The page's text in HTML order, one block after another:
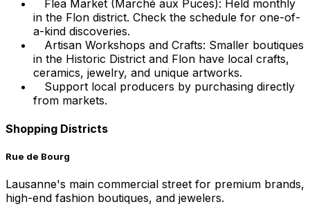
Flea Market (Marché aux Puces): Held monthly
in the Flon district. Check the schedule for one-of-
a-kind discoveries.
Artisan Workshops and Crafts: Smaller boutiques
in the Historic District and Flon have local crafts,
ceramics, jewelry, and unique artworks.
Support local producers by purchasing directly
from markets.
Shopping Districts
Rue de Bourg
Lausanne's main commercial street for premium brands,
high-end fashion boutiques, and jewelers.